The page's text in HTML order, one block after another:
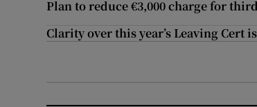
Plan to reduce €3,000 charge for
Clarity over this year’s Leaving Cert